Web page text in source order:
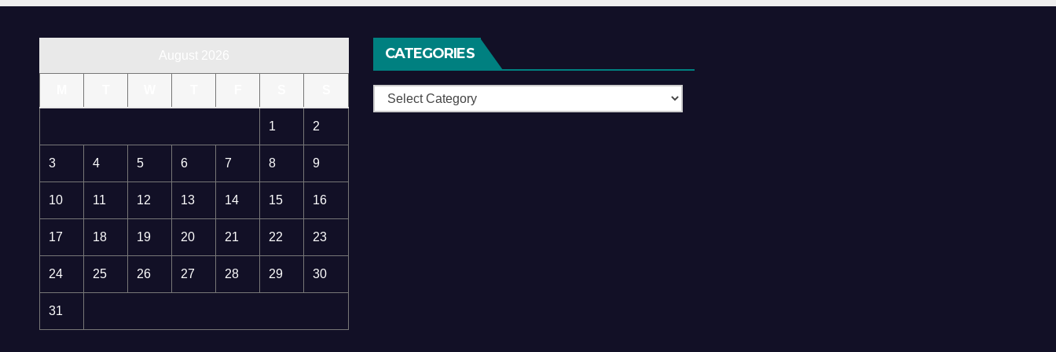
1 2
3 4 5 6 7 8 9
10 11 12 13 14 15 16
17 18 19 20 21 22 23
24 25 26 27 28 29 30
31
CATEGORIES
Categories